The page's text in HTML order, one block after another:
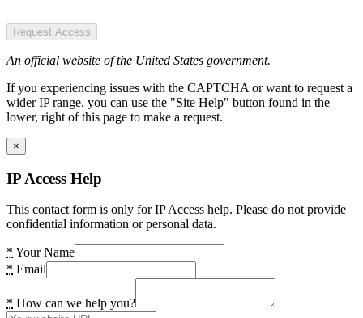
Request Access
An official website of the United States government.
If you experiencing issues with the CAPTCHA or want to request a
wider IP range, you can use the "Site Help" button found in the
lower, right of this page to make a request.
×
IP Access Help
This contact form is only for IP Access help. Please do not provide
confidential information or personal data.
* Your Name
* Email
* How can we help you?